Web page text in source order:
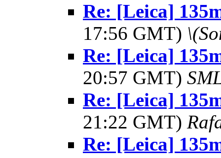
Re: [Leica]
17:56 GMT)
Re: [Leica]
20:57 GMT)
Re: [Leica]
21:22 GMT)
Re: [Leica]